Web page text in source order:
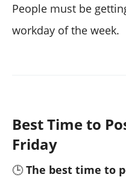
People must be
workday of the week.
Best Time to
Friday
🕒The best time to